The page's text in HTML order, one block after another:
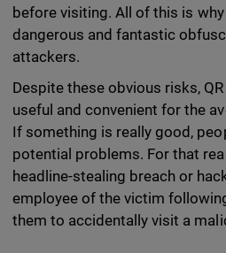
before visiting. All of this is
dangerous and fantastic
attackers.
Despite these obvious risks,
useful and convenient for the
If something is really good,
potential problems. For that
headline-stealing breach or
employee of the victim
them to accidentally visit a